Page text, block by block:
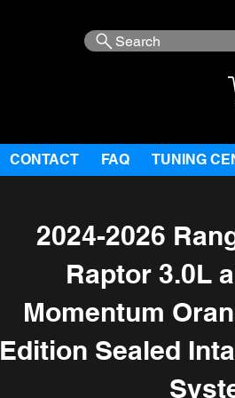
Search
CONTACT FAQ TUNING
2024-2026
Raptor 3.0L
Momentum
Edition Sealed